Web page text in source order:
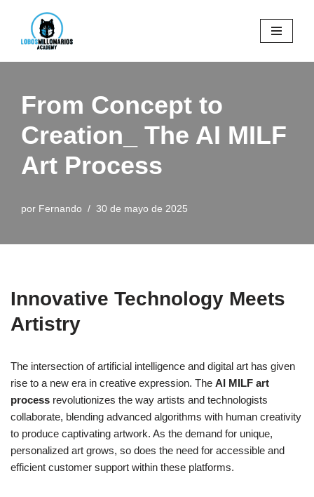
Saltar
From Concept to
Creation_ The AI MILF
Art Process
por Fernando 30 de mayo de 2025
Innovative Technology Meets
Artistry
The intersection of artificial intelligence and digital art has given
rise to a new era in creative expression. The AI MILF art
process revolutionizes the way artists and technologists
collaborate, blending advanced algorithms with human creativity
to produce captivating artwork. As the demand for unique,
personalized art grows, so does the need for accessible and
efficient customer support within these platforms.